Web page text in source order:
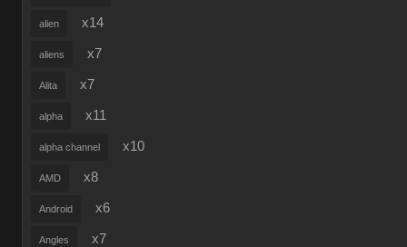
alien x14
aliens x7
Alita x7
alpha x11
alpha channel x10
AMD x8
Android x6
Angles x7